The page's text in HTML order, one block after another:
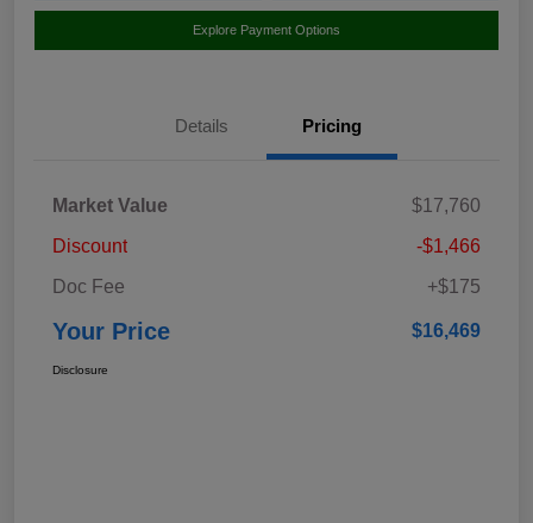
Explore Payment Options
Details Pricing
Market Value
$17,760
Discount
-$1,466
Doc Fee
+$175
Your Price $16,469
Disclosure